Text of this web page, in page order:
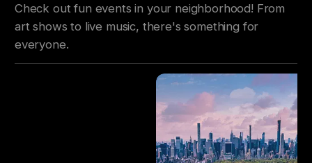
Check out fun events in your neighborhood! From
art shows to live music, there's something for
everyone.